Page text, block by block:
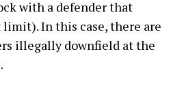
with a defender that
In this case, there are
illegally downfield at the